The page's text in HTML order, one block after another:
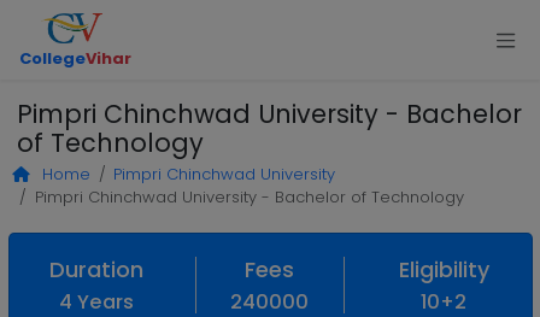
CollegeVihar
Pimpri Chinchwad University - Bachelor
of Technology
Home
Pimpri Chinchwad University
Pimpri Chinchwad University - Bachelor of Technology
Duration
4 Years
Fees
240000
Eligibility
10+2